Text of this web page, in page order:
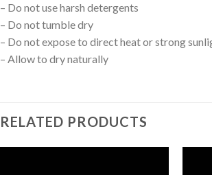
– Do not use harsh detergents
– Do not tumble dry
– Do not expose to direct heat or strong
– Allow to dry naturally
RELATED PRODUCTS